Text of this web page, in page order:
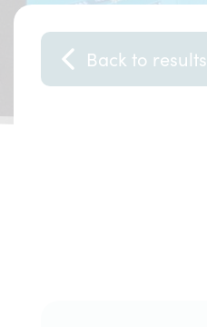
Back to results